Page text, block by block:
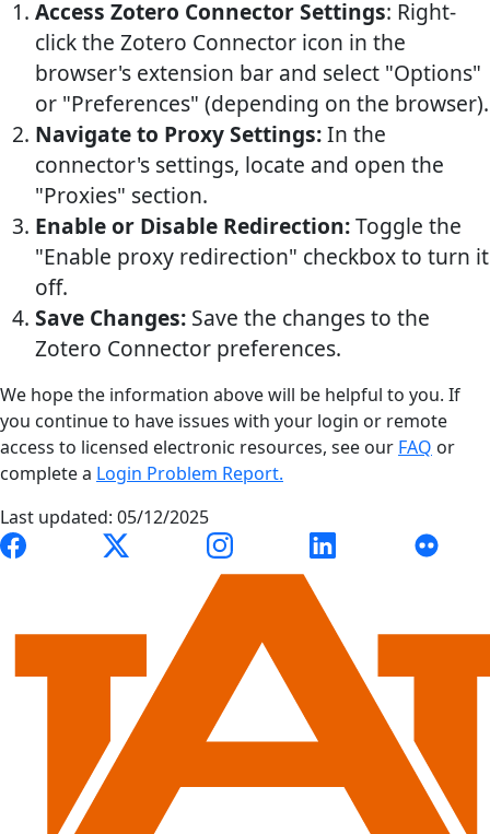
Access Zotero Connector Settings: Right-
click the Zotero Connector icon in the
browser's extension bar and select "Options"
or "Preferences" (depending on the browser).
Navigate to Proxy Settings:In the
connector's settings, locate and open the
"Proxies" section.
Enable or Disable Redirection:Toggle the
"Enable proxy redirection" checkbox to turn it
off.
Save Changes: Save the changes to the
Zotero Connector preferences.
We hope the information above will be helpful to you. If
you continue to have issues with your login or remote
access to licensed electronic resources, see our FAQ or
complete a Login Problem Report.
Last updated: 05/12/2025
Link to Auburn University Libraries Facebook page
Link to Auburn University Libraries X account
Link to Auburn University
Link to AuburnLink to